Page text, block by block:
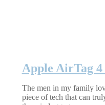
Apple AirTag 4
The men in my family
piece of tech that can